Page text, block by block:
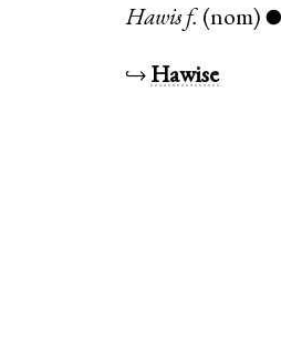
Hawis f. (nom) ●
↪ Hawise